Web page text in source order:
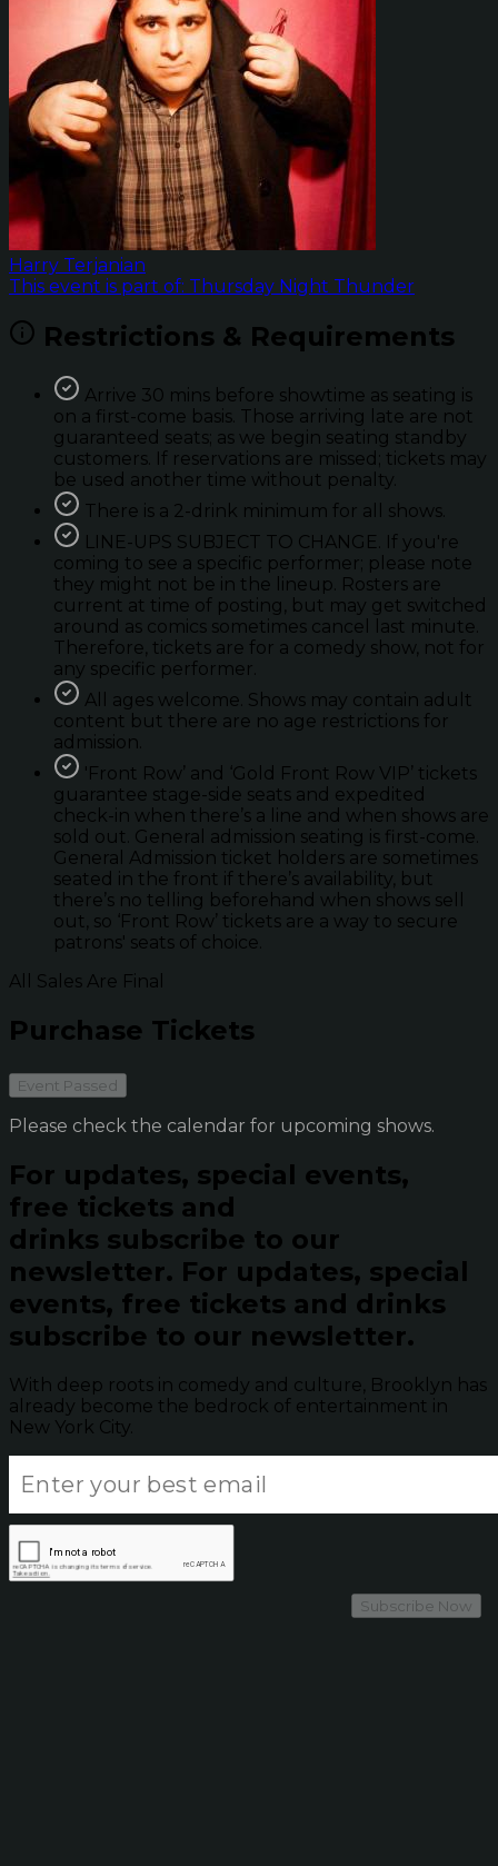
Harry Terjanian
This event is part of: Thursday Night Thunder
Restrictions & Requirements
Arrive 30 mins before showtime as seating is
on a first-come basis. Those arriving late are not
guaranteed seats; as we begin seating standby
customers. If reservations are missed; tickets may
be used another time without penalty.
There is a 2-drink minimum for all shows.
LINE-UPS SUBJECT TO CHANGE. If you're
coming to see a specific performer; please note
they might not be in the lineup. Rosters are
current at time of posting, but may get switched
around as comics sometimes cancel last minute.
Therefore, tickets are for a comedy show, not for
any specific performer.
All ages welcome. Shows may contain adult
content but there are no age restrictions for
admission.
'Front Row’ and ‘Gold Front Row VIP’ tickets
guarantee stage-side seats and expedited
check-in when there’s a line and when shows are
sold out. General admission seating is first-come.
General Admission ticket holders are sometimes
seated in the front if there’s availability, but
there’s no telling beforehand when shows sell
out, so ‘Front Row’ tickets are a way to secure
patrons' seats of choice.
All Sales Are Final
Purchase Tickets
Event Passed
Please check the calendar for upcoming shows.
For updates, special events,
free tickets and
drinks subscribe to our
newsletter. For updates, special
events, free tickets and drinks
subscribe to our newsletter.
With deep roots in comedy and culture, Brooklyn has
already become the bedrock of entertainment in
New York City.
Subscribe Now